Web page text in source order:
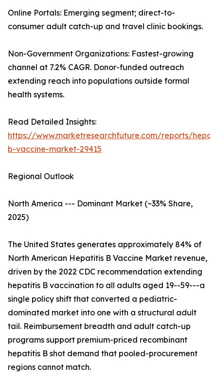
Online Portals: Emerging segment; direct-to-
consumer adult catch-up and travel clinic bookings.
Non-Government Organizations: Fastest-growing
channel at 7.2% CAGR. Donor-funded outreach
extending reach into populations outside formal
health systems.
Read Detailed Insights:
https://www.marketresearchfuture.com/reports/
b-vaccine-market-29415
Regional Outlook
North America --- Dominant Market (~33% Share,
2025)
The United States generates approximately 84% of
North American Hepatitis B Vaccine Market revenue,
driven by the 2022 CDC recommendation extending
hepatitis B vaccination to all adults aged 19--59---a
single policy shift that converted a pediatric-
dominated market into one with a structural adult
tail. Reimbursement breadth and adult catch-up
programs support premium-priced recombinant
hepatitis B shot demand that pooled-procurement
regions cannot match.